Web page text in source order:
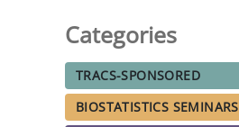
Categories
TRACS-SPONSORED
BIOSTATISTICS SEMINARS